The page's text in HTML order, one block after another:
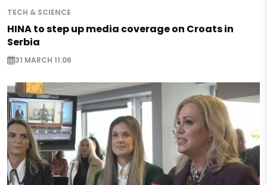
TECH & SCIENCE
HINA to step up media coverage on Croats in
Serbia
31 MARCH 11:06